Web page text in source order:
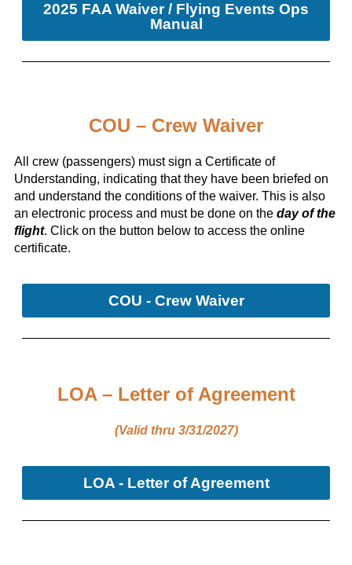
2025 FAA Waiver / Flying Events Ops
Manual
COU – Crew Waiver
All crew (passengers) must sign a Certificate of
Understanding, indicating that they have been briefed on
and understand the conditions of the waiver. This is also
an electronic process and must be done on the day of the
flight. Click on the button below to access the online
certificate.
COU - Crew Waiver
LOA – Letter of Agreement
(Valid thru 3/31/2027)
LOA - Letter of Agreement